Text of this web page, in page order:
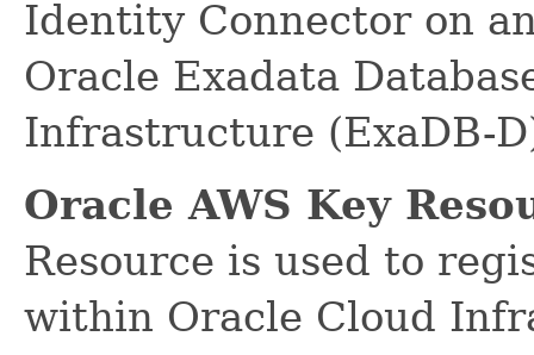
Identity Connector on
Oracle Exadata
Infrastructure (ExaDB-
Oracle AWS Key
Resource is used to
within Oracle Cloud